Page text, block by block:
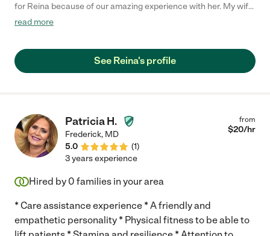
for Reina because of our amazing experience with her. My wife
and I could not be happier or more grateful to this wonderful
throw curve ball after curve ball. No matter what, Reina is
always patient with him and figures out just what to do. We
asked from her. Whether it is feeding, changing, bathing,
walking or playing with him she is an absolute baby whisperer
and an overall amazing person to have help you raise your
child."
read more
See Reina's profile
Patricia H.
Frederick, MD
5.0
(1)
from
$20/hr
3 years experience
Hired by 0 families in your area
* Care assistance experience * A friendly and
empathetic personality * Physical fitness to be able to